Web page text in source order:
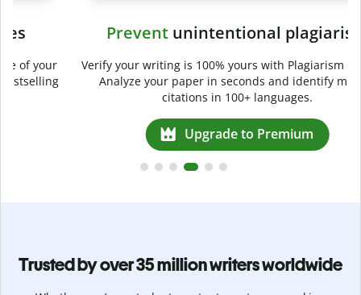
Preventunintentional plagiarism
Verify your writing is 100% yours with Plagiarism Checker.
Analyze your paper in seconds and identify missed
citations in 100+ languages.
Upgrade to Premium
Trusted by over 35 million writers worldwide